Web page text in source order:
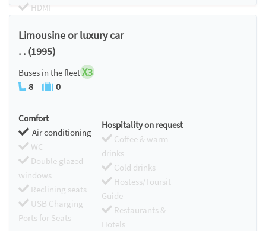
HDMI
Limousine or luxury car
. . (1995)
Buses in the fleetX3
8 0
Comfort
Air conditioning
WC
Double glazed
windows
Reclining seats
USB Charging
Ports for Seats
Hospitality on request
Coffee & warm
drinks
Cold drinks
Hostess/Toursit
Guide
Restaurants &
Hotels